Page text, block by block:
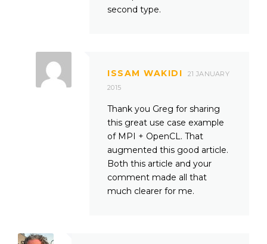
second type.
ISSAM WAKIDI
21 JANUARY
2015
Thank you Greg for sharing
this great use case example
of MPI + OpenCL. That
augmented this good article.
Both this article and your
comment made all that
much clearer for me.